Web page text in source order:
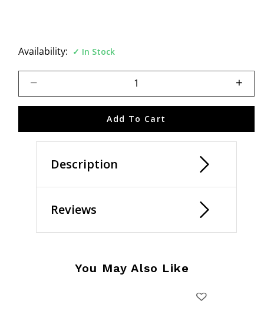
Availability: In Stock
Add To Cart
Description
Reviews
You May Also Like